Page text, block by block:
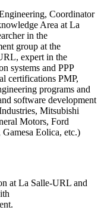
Coordinator
Area at La
in the
group at the
expert in the
systems and PPP
certifications PMP,
programs and
software development
Mitsubishi
Motors, Ford
Eolica, etc.)
at La Salle-URL and